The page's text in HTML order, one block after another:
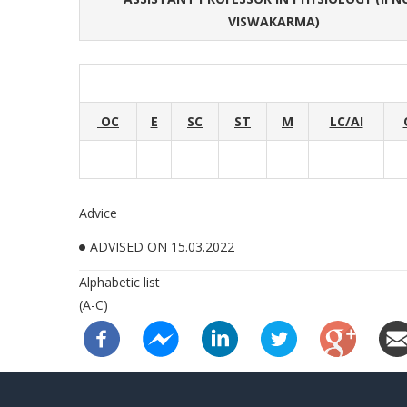
VISWAKARMA)
OC E SC ST M LC/AI
Advice
ADVISED ON 15.03.2022
Alphabetic list
(A-C)